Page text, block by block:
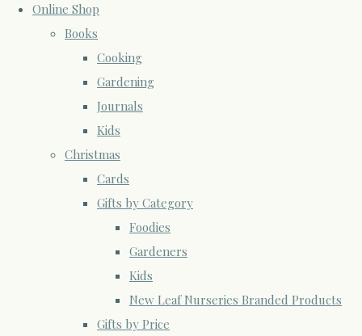
Online Shop
Books
Cooking
Gardening
Journals
Kids
Christmas
Cards
Gifts by Category
Foodies
Gardeners
Kids
New Leaf Nurseries Branded Products
Gifts by Price